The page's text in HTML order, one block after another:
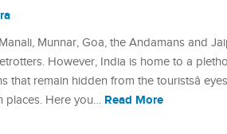
Munnar, Goa, the Andamans and
However, India is home to a
that remain hidden from the touristsâ
places. Here you… Read More